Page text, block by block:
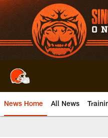
Skip
to
main
content
News Home All News